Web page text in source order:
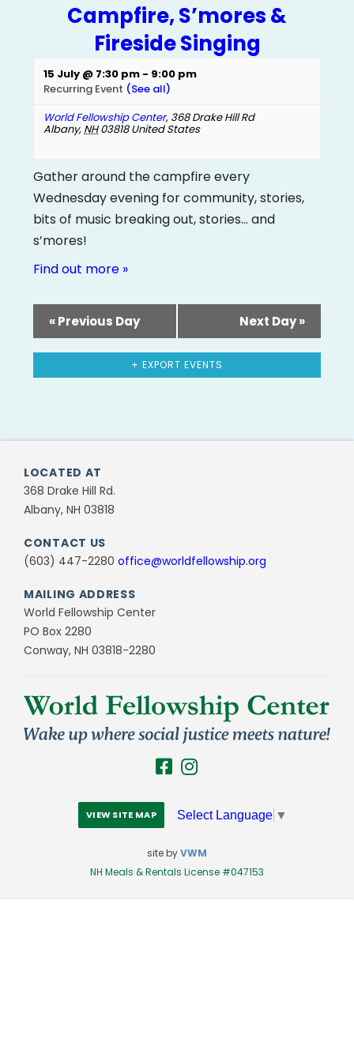
Campfire, S’mores &
Fireside Singing
15 July @ 7:30 pm - 9:00 pm
Recurring Event (See all)
World Fellowship Center, 368 Drake Hill Rd
Albany, NH03818United States
Gather around the campfire every
Wednesday evening for community, stories,
bits of music breaking out, stories… and
s’mores!
Find out more »
«Previous Day Next Day»
+ EXPORT EVENTS
LOCATED AT
368 Drake Hill Rd.
Albany, NH 03818
CONTACT US
(603) 447-2280 office@worldfellowship.org
MAILING ADDRESS
World Fellowship Center
PO Box 2280
Conway, NH 03818-2280
VIEW SITE MAP Select Language ▼
site byVWM
NH Meals & Rentals License #047153